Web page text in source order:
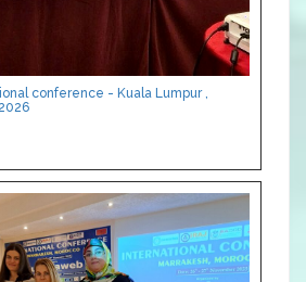
conference - Kuala Lumpur ,